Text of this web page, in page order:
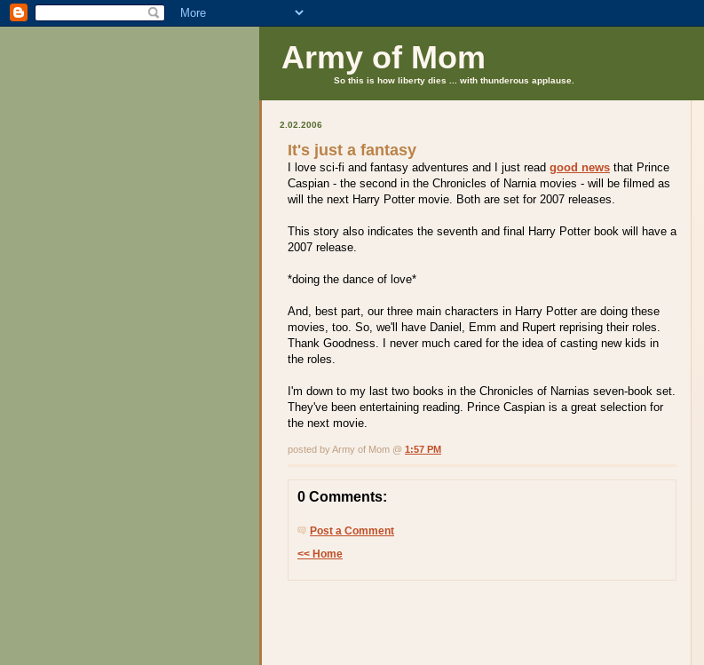
Army of Mom
So this is how liberty dies ... with thunderous applause.
2.02.2006
It's just a fantasy
I love sci-fi and fantasy adventures and I just read good news that Prince
Caspian - the second in the Chronicles of Narnia movies - will be filmed as
will the next Harry Potter movie. Both are set for 2007 releases.
This story also indicates the seventh and final Harry Potter book will have a
2007 release.
*doing the dance of love*
And, best part, our three main characters in Harry Potter are doing these
movies, too. So, we'll have Daniel, Emm and Rupert reprising their roles.
Thank Goodness. I never much cared for the idea of casting new kids in
the roles.
I'm down to my last two books in the Chronicles of Narnias seven-book set.
They've been entertaining reading. Prince Caspian is a great selection for
the next movie.
posted by Army of Mom @ 1:57 PM
0 Comments:
Post a Comment
<< Home